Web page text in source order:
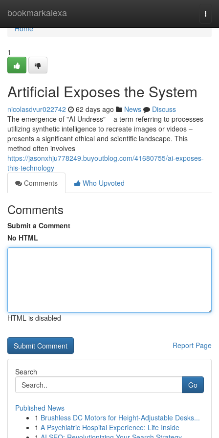
bookmarkalexa
Home
Home
1
Artificial Exposes the System
nicolasdvur022742 62 days ago News
Discuss
The emergence of "AI Undress" – a term referring to processes
utilizing synthetic intelligence to recreate images or videos –
presents a significant ethical and scientific landscape. This
method often involves
https://jasonxhju778249.buyoutblog.com/41680755/ai-exposes-
this-technology
Comments
Who Upvoted
Comments
Submit a Comment
No HTML
HTML is disabled
Report Page
Search
Go
Published News
1 Brushless DC Motors for Height-Adjustable Desks...
1 A Psychiatric Hospital Experience: Life Inside